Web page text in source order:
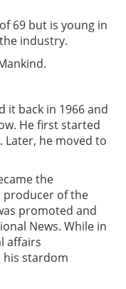
69 but is young in
industry.
it back in 1966 and
He first started
Later, he moved to
the
producer of the
promoted and
News. While in
affairs
his stardom